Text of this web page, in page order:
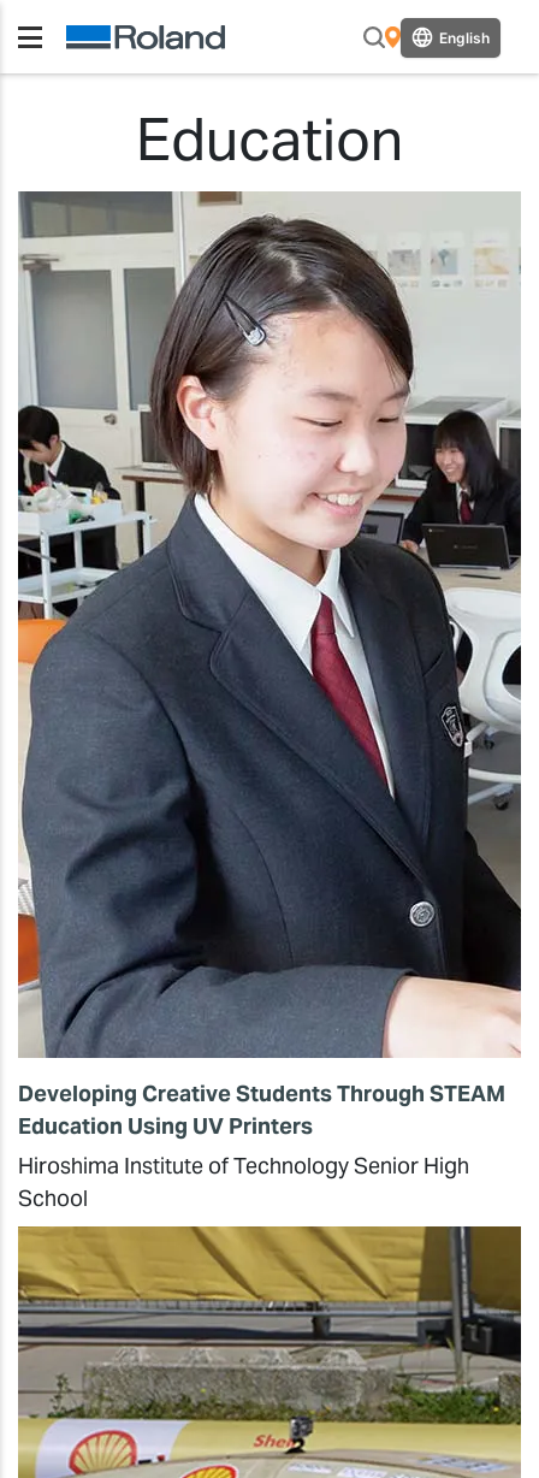
English
Education
Developing Creative Students Through STEAM
Education Using UV Printers
Hiroshima Institute of Technology Senior High
School